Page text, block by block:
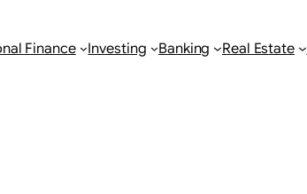
Finance Investing Banking Real Estate